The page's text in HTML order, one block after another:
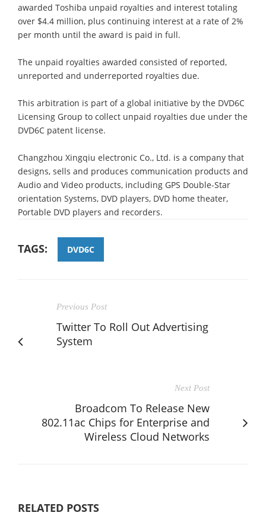
awarded Toshiba unpaid royalties and interest totaling
over $4.4 million, plus continuing interest at a rate of 2%
per month until the award is paid in full.
The unpaid royalties awarded consisted of reported,
unreported and underreported royalties due.
This arbitration is part of a global initiative by the DVD6C
Licensing Group to collect unpaid royalties due under the
DVD6C patent license.
Changzhou Xingqiu electronic Co., Ltd. is a company that
designs, sells and produces communication products and
Audio and Video products, including GPS Double-Star
orientation Systems, DVD players, DVD home theater,
Portable DVD players and recorders.
TAGS: DVD6C
Previous Post
Twitter To Roll Out Advertising
System
Next Post
Broadcom To Release New
802.11ac Chips for Enterprise and
Wireless Cloud Networks
RELATED POSTS